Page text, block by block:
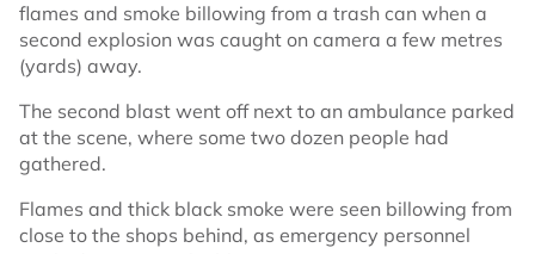
flames and smoke billowing from a trash can when a
second explosion was caught on camera a few metres
(yards) away.
The second blast went off next to an ambulance parked
at the scene, where some two dozen people had
gathered.
Flames and thick black smoke were seen billowing from
close to the shops behind, as emergency personnel